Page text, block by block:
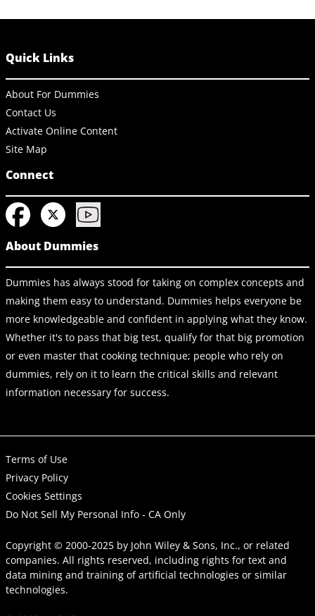
Quick Links
About For Dummies
Contact Us
Activate Online Content
Site Map
Connect
About Dummies
Dummies has always stood for taking on complex concepts and
making them easy to understand. Dummies helps everyone be
more knowledgeable and confident in applying what they know.
Whether it's to pass that big test, qualify for that big promotion
or even master that cooking technique; people who rely on
dummies, rely on it to learn the critical skills and relevant
information necessary for success.
Terms of Use
Privacy Policy
Cookies Settings
Do Not Sell My Personal Info - CA Only
Copyright © 2000-2025 by John Wiley & Sons, Inc., or related
companies. All rights reserved, including rights for text and
data mining and training of artificial technologies or similar
technologies.